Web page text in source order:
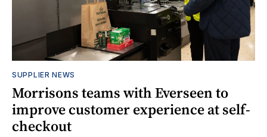
SUPPLIER NEWS
Morrisons teams with Everseen to
improve customer experience at self-
checkout